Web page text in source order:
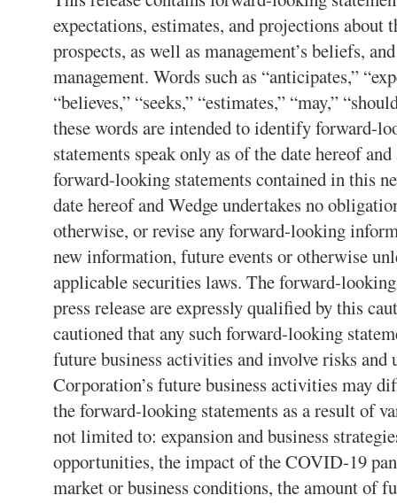
expectations, estimates, and projections about
prospects, as well as management’s beliefs,
management. Words such as “anticipates,”
“believes,” “seeks,” “estimates,” “may,”
these words are intended to identify forward-
statements speak only as of the date hereof
forward-looking statements contained in this
date hereof and Wedge undertakes no
otherwise, or revise any forward-looking
new information, future events or otherwise
applicable securities laws. The forward-
press release are expressly qualified by this
cautioned that any such forward-looking
future business activities and involve risks and
Corporation’s future business activities may
the forward-looking statements as a result of
not limited to: expansion and business
opportunities, the impact of the COVID-19
market or business conditions, the amount of